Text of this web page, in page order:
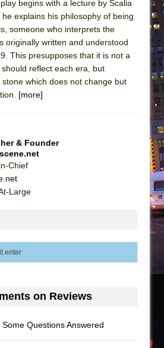
aux Folles (New York City Center
Mountain
and Juliet (Free Shakespeare in the
Hands
of Scots (Scottish Ballet)
begins with a lecture by Scalia
explains his philosophy of being
someone who interprets the
originally written and understood
This presupposes that it is not a
reflect each era, but
which does not change but
[more]
& Founder
Chief
Large
on Reviews
Questions Answered